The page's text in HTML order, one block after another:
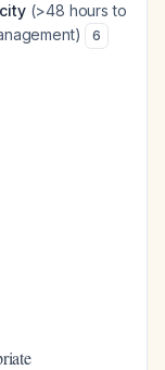
(>48 hours to
6